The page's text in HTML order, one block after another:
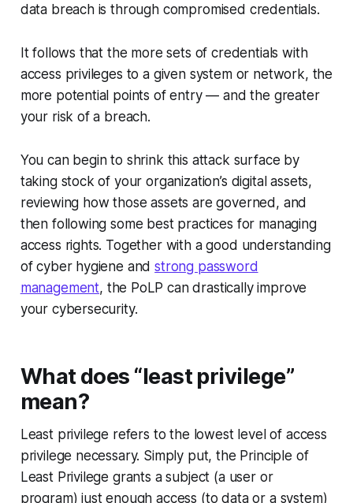
data breach is through compromised credentials.
It follows that the more sets of credentials with
access privileges to a given system or network, the
more potential points of entry — and the greater
your risk of a breach.
You can begin to shrink this attack surface by
taking stock of your organization’s digital assets,
reviewing how those assets are governed, and
then following some best practices for managing
access rights. Together with a good understanding
of cyber hygiene andstrong password
management, the PoLP can drastically improve
your cybersecurity.
What does “least privilege”
mean?
Least privilege refers to the lowest level of access
privilege necessary. Simply put, the Principle of
Least Privilege grants a subject (a user or
program) just enough access (to data or a system)